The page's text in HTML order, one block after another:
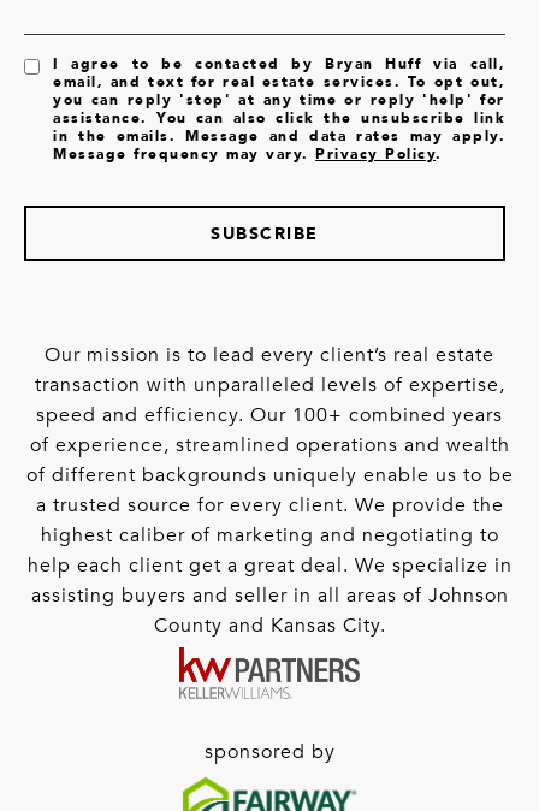
I agree to be contacted by Bryan Huff via call,
email, and text for real estate services. To opt out,
you can reply 'stop' at any time or reply 'help' for
assistance. You can also click the unsubscribe link
in the emails. Message and data rates may apply.
Message frequency may vary.Privacy Policy.
SUBSCRIBE
Our mission is to lead every client’s real estate
transaction with unparalleled levels of expertise,
speed and efficiency. Our 100+ combined years
of experience, streamlined operations and wealth
of different backgrounds uniquely enable us to be
a trusted source for every client. We provide the
highest caliber of marketing and negotiating to
help each client get a great deal. We specialize in
assisting buyers and seller in all areas of Johnson
County and Kansas City.
sponsored by